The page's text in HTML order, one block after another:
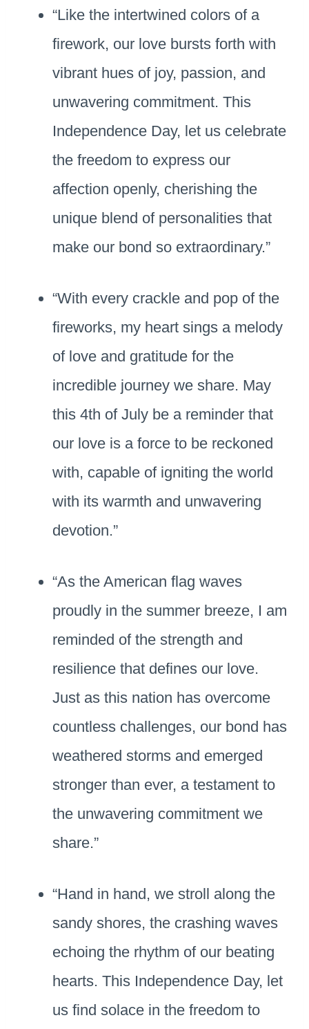
“Like the intertwined colors of a
firework, our love bursts forth with
vibrant hues of joy, passion, and
unwavering commitment. This
Independence Day, let us celebrate
the freedom to express our
affection openly, cherishing the
unique blend of personalities that
make our bond so extraordinary.”
“With every crackle and pop of the
fireworks, my heart sings a melody
of love and gratitude for the
incredible journey we share. May
this 4th of July be a reminder that
our love is a force to be reckoned
with, capable of igniting the world
with its warmth and unwavering
devotion.”
“As the American flag waves
proudly in the summer breeze, I am
reminded of the strength and
resilience that defines our love.
Just as this nation has overcome
countless challenges, our bond has
weathered storms and emerged
stronger than ever, a testament to
the unwavering commitment we
share.”
“Hand in hand, we stroll along the
sandy shores, the crashing waves
echoing the rhythm of our beating
hearts. This Independence Day, let
us find solace in the freedom to